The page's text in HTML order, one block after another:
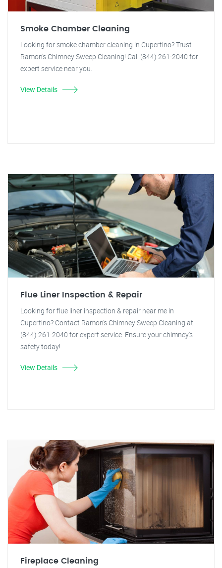
Smoke Chamber Cleaning
Looking for smoke chamber cleaning in Cupertino? Trust
Ramon's Chimney Sweep Cleaning! Call (844) 261-2040 for
expert service near you.
View Details
Flue Liner Inspection & Repair
Looking for flue liner inspection & repair near me in
Cupertino? Contact Ramon's Chimney Sweep Cleaning at
(844) 261-2040 for expert service. Ensure your chimney's
safety today!
View Details
Fireplace Cleaning